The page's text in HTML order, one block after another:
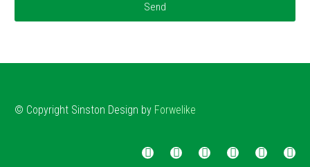
Send
© Copyright Sinston Design by Forwelike